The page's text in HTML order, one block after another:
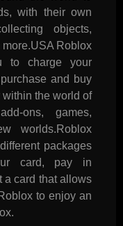
with their own
objects,
Roblox
to charge your
and buy
the world of
ons, games,
worlds.Roblox
packages
card, pay in
a card that allows
to enjoy an